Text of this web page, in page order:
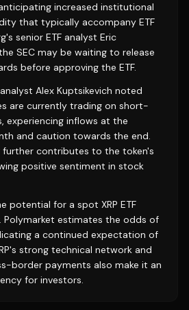
increased institutional
that typically accompany ETF
senior ETF analyst Eric
SEC may be waiting to release
before approving the ETF.
Alex Kuptsikevich noted
are currently trading on short-
experiencing inflows at the
and caution towards the end.
contributes to the token's
positive sentiment in stock
potential for a spot XRP ETF
Polymarket estimates the odds of
a continued expectation of
strong technical network and
border payments also make it an
for investors.